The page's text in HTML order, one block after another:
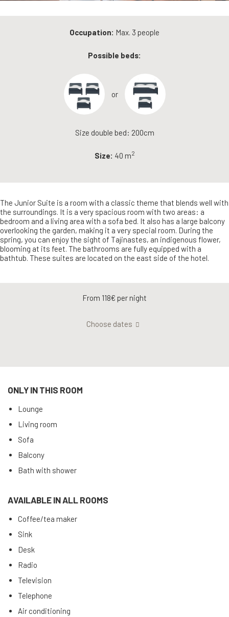
Occupation: Max. 3 people
Possible beds:
or
Size double bed: 200cm
Size: 40 m2
The Junior Suite is a room with a classic theme that blends well with
the surroundings. It is a very spacious room with two areas: a
bedroom and a living area with a sofa bed. It also has a large balcony
overlooking the garden, making it a very special room. During the
spring, you can enjoy the sight of Tajinastes, an indigenous flower,
blooming at its feet. The bathrooms are fully equipped with a
bathtub. These suites are located on the east side of the hotel.
From 118€ per night
Choose dates
ONLY IN THIS ROOM
Lounge
Living room
Sofa
Balcony
Bath with shower
AVAILABLE IN ALL ROOMS
Coffee/tea maker
Sink
Desk
Radio
Television
Telephone
Air conditioning